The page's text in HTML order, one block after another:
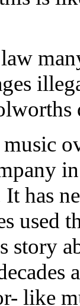
law
has
used
story
like